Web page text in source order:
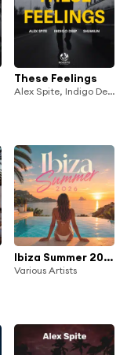
These Feelings
Alex Spite, Indigo Deep & shumilin
Ibiza Summer 2026
Various Artists